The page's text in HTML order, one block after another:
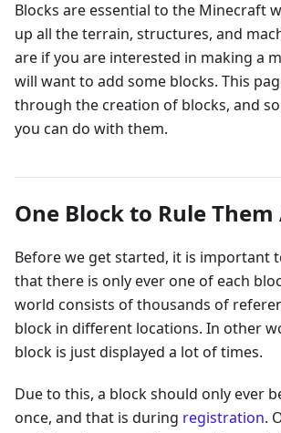
Blocks are essential to the Minecraft
up all the terrain, structures, and
are if you are interested in making a
will want to add some blocks. This
through the creation of blocks, and
you can do with them.
One Block to Rule Them
Before we get started, it is important
that there is only ever one of each
world consists of thousands of
block in different locations. In other
block is just displayed a lot of times.
Due to this, a block should only ever
once, and that is during registration.